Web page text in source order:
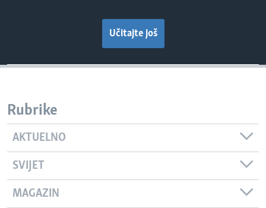
Učitajte još
Rubrike
AKTUELNO
SVIJET
MAGAZIN